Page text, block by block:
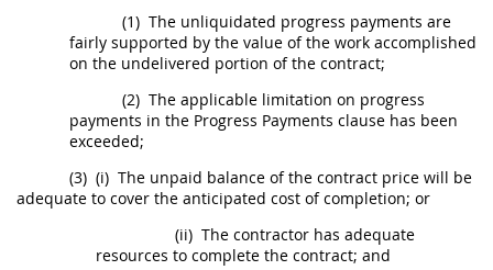
(1) The unliquidated progress payments are
fairly supported by the value of the work accomplished
on the undelivered portion of the contract;
(2) The applicable limitation on progress
payments in the Progress Payments clause has been
exceeded;
(3) (i) The unpaid balance of the contract price will be
adequate to cover the anticipated cost of completion; or
(ii) The contractor has adequate
resources to complete the contract; and